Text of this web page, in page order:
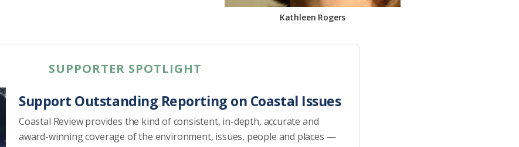
Kathleen Rogers
SUPPORTER SPOTLIGHT
Support Outstanding Reporting on Coastal Issues
Coastal Review provides the kind of consistent, in-depth, accurate and
award-winning coverage of the environment, issues, people and places —